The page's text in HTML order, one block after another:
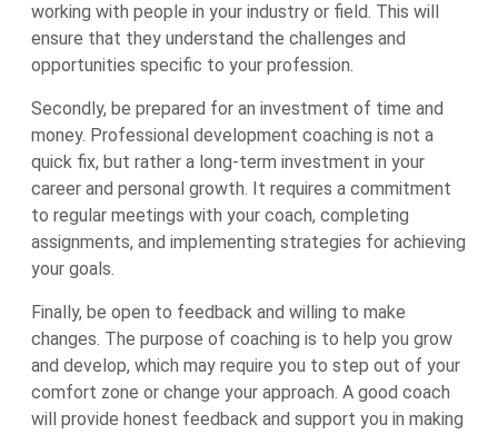
working with people in your industry or field. This will
ensure that they understand the challenges and
opportunities specific to your profession.
Secondly, be prepared for an investment of time and
money. Professional development coaching is not a
quick fix, but rather a long-term investment in your
career and personal growth. It requires a commitment
to regular meetings with your coach, completing
assignments, and implementing strategies for achieving
your goals.
Finally, be open to feedback and willing to make
changes. The purpose of coaching is to help you grow
and develop, which may require you to step out of your
comfort zone or change your approach. A good coach
will provide honest feedback and support you in making